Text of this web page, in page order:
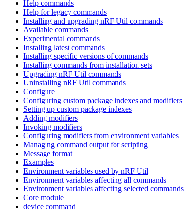
Help commands
Help for legacy commands
Installing and upgrading nRF Util commands
Available commands
Experimental commands
Installing latest commands
Installing specific versions of commands
Installing commands from installation sets
Upgrading nRF Util commands
Uninstalling nRF Util commands
Configure
Configuring custom package indexes and modifiers
Setting up custom package indexes
Adding modifiers
Invoking modifiers
Configuring modifiers from environment variables
Managing command output for scripting
Message format
Examples
Environment variables used by nRF Util
Environment variables affecting all commands
Environment variables affecting selected commands
Core module
device command